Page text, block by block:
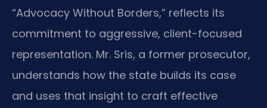
“Advocacy Without Borders,” reflects its
commitment to aggressive, client-focused
representation. Mr. Sris, a former prosecutor,
understands how the state builds its case
and uses that insight to craft effective